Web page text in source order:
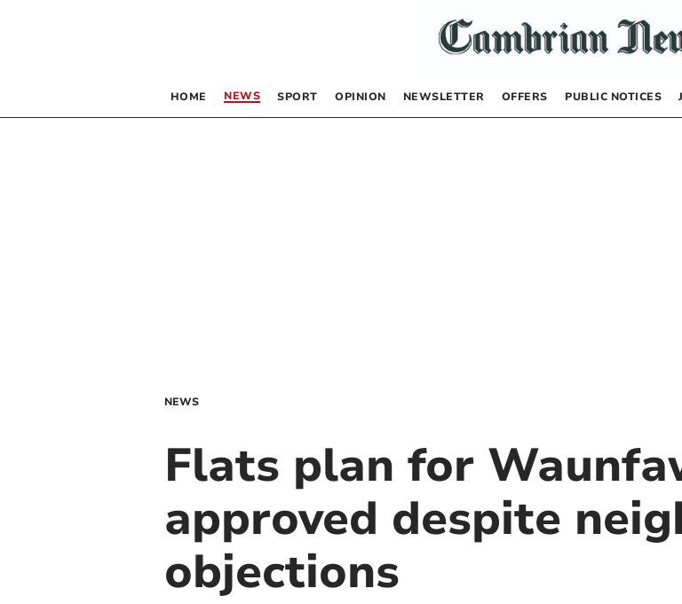
HOME NEWS SPORT OPINION NEWSLETTER OFFERS PUBLIC NOTICES
NEWS
Flats plan for
approved despite
objections